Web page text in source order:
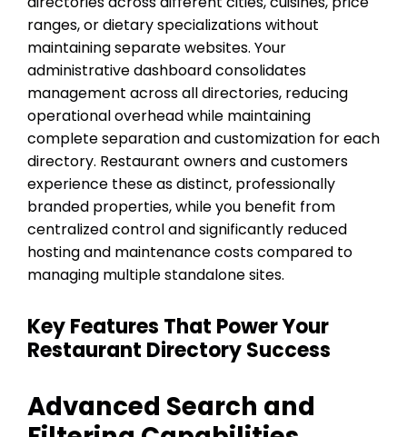
ranges, or dietary specializations without
maintaining separate websites. Your
administrative dashboard consolidates
management across all directories, reducing
operational overhead while maintaining
complete separation and customization for each
directory. Restaurant owners and customers
experience these as distinct, professionally
branded properties, while you benefit from
centralized control and significantly reduced
hosting and maintenance costs compared to
managing multiple standalone sites.
Key Features That Power Your
Restaurant Directory Success
Advanced Search and